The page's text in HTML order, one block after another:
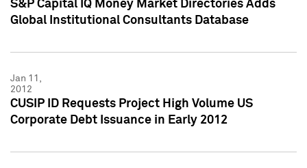
S&P Capital IQ Money Market Directories Adds
Global Institutional Consultants Database
Jan 11,
2012
CUSIP ID Requests Project High Volume US
Corporate Debt Issuance in Early 2012